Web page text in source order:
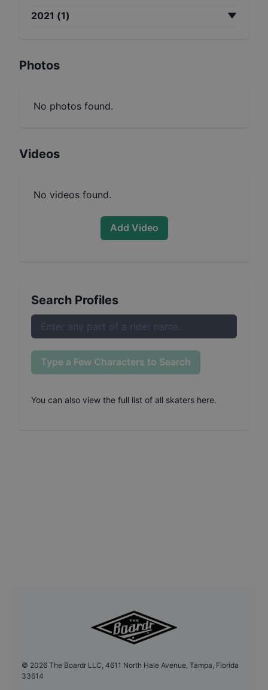
2021 (1)
Photos
No photos found.
Videos
No videos found.
Add Video
Search Profiles
Type a Few Characters to Search
You can also view the full list of all skaters here.
© 2026 The Boardr LLC, 4611 North Hale Avenue, Tampa, Florida
33614